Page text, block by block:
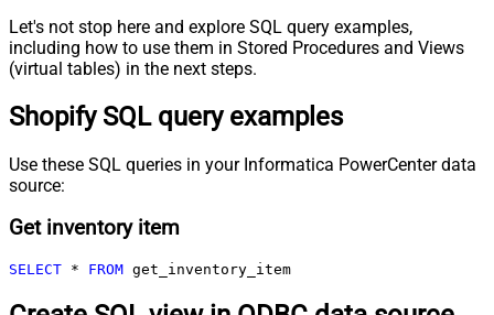
Let's not stop here and explore SQL query examples,
including how to use them in Stored Procedures and Views
(virtual tables) in the next steps.
Shopify SQL query examples
Use these SQL queries in your Informatica PowerCenter data
source:
Get inventory item
SELECT * FROM get_inventory_item